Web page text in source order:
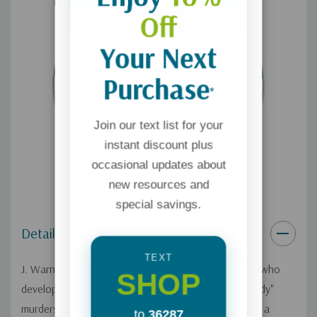
Details
J. Warner Wallace is a cold-case homicide detective who
developed a unique methodology for solving "no body"
murders. He explains his methodology by comparing a
Off
Your Next
Purchase*
Join our text list for your
instant discount plus
occasional updates about
new resources and
special savings.
TEXT
SHOP
to 36287